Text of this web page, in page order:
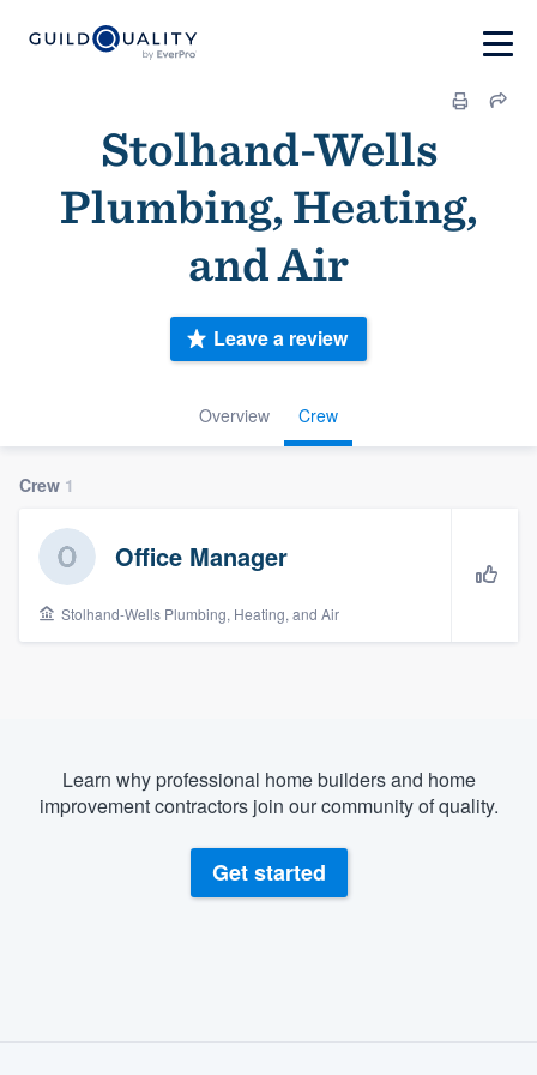
Stolhand-Wells
Plumbing, Heating,
and Air
Overview Crew
Leave a review
Crew 1
Office Manager
Stolhand-Wells Plumbing, Heating, and Air
Learn why professional home builders and home
improvement contractors join our community of quality.
Get started